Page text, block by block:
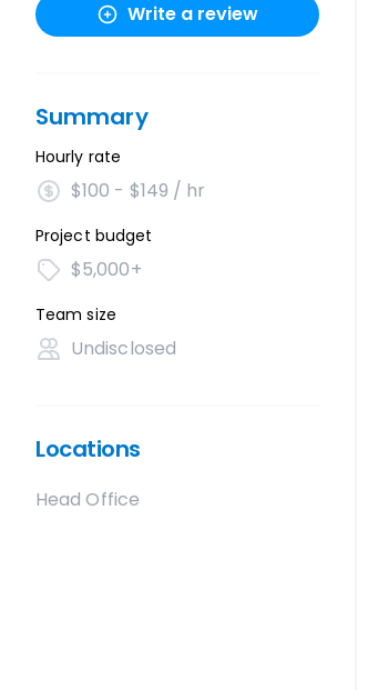
Write a review
Summary
Hourly rate
$100 - $149 / hr
Project budget
$5,000+
Team size
Undisclosed
Locations
Head Office